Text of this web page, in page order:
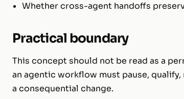
Whether cross-agent handoffs
Practical boundary
This concept should not be read as a
an agentic workflow must pause,
a consequential change.